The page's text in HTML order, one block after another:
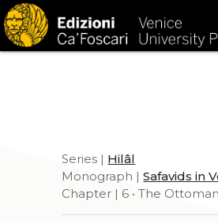
Series | Hilâl
Monograph |Safavids in
Chapter | 6 • The